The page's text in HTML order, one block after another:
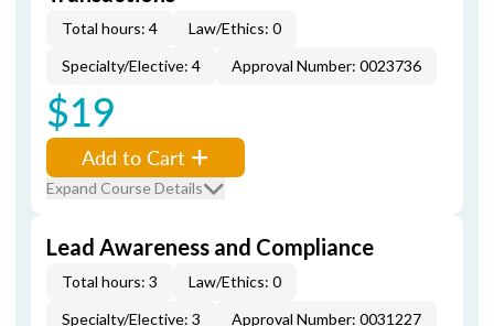
Total hours: 4
Law/Ethics: 0
Specialty/Elective: 4
Approval Number: 0023736
$19
Add to Cart
Expand Course Details
Lead Awareness and Compliance
Total hours: 3
Law/Ethics: 0
Specialty/Elective: 3
Approval Number: 0031227